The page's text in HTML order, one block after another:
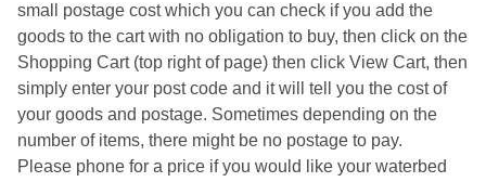
small postage cost which you can check if you add the
goods to the cart with no obligation to buy, then click on the
Shopping Cart (top right of page) then click View Cart, then
simply enter your post code and it will tell you the cost of
your goods and postage. Sometimes depending on the
number of items, there might be no postage to pay.
Please phone for a price if you would like your waterbed